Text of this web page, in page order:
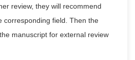
review, they will recommend
corresponding field. Then the
manuscript for external review